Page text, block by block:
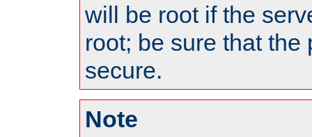
will be root if the
root; be sure that the
secure.
Note